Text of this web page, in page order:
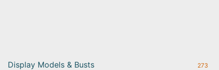
Display Models & Busts 273